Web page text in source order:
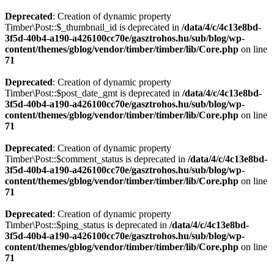
Deprecated: Creation of dynamic property
Timber\Post::$_thumbnail_id is deprecated in /data/4/c/4c13e8bd-
3f5d-40b4-a190-a426100cc70e/gasztrohos.hu/sub/blog/wp-
content/themes/gblog/vendor/timber/timber/lib/Core.php on line
71
Deprecated: Creation of dynamic property
Timber\Post::$post_date_gmt is deprecated in /data/4/c/4c13e8bd-
3f5d-40b4-a190-a426100cc70e/gasztrohos.hu/sub/blog/wp-
content/themes/gblog/vendor/timber/timber/lib/Core.php on line
71
Deprecated: Creation of dynamic property
Timber\Post::$comment_status is deprecated in /data/4/c/4c13e8bd-
3f5d-40b4-a190-a426100cc70e/gasztrohos.hu/sub/blog/wp-
content/themes/gblog/vendor/timber/timber/lib/Core.php on line
71
Deprecated: Creation of dynamic property
Timber\Post::$ping_status is deprecated in /data/4/c/4c13e8bd-
3f5d-40b4-a190-a426100cc70e/gasztrohos.hu/sub/blog/wp-
content/themes/gblog/vendor/timber/timber/lib/Core.php on line
71